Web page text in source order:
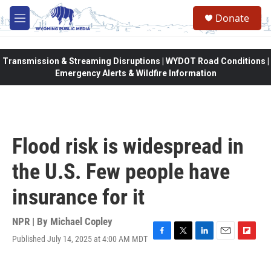
Skip to main content
M
e
Donate
Transmission & Streaming Disruptions | WYDOT Road Conditions |
Emergency Alerts & Wildfire Information
Flood risk is widespread in
the U.S. Few people have
insurance for it
NPR | By Michael Copley
Published July 14, 2025 at 4:00 AM MDT F
T
L
E
F